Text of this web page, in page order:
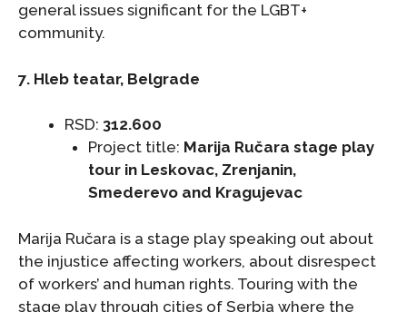
general issues significant for the LGBT+
community.
7. Hleb teatar, Belgrade
RSD: 312.600
Project title: Marija Ručara stage play
tour in Leskovac, Zrenjanin,
Smederevo and Kragujevac
Marija Ručara is a stage play speaking out about
the injustice affecting workers, about disrespect
of workers’ and human rights. Touring with the
stage play through cities of Serbia where the